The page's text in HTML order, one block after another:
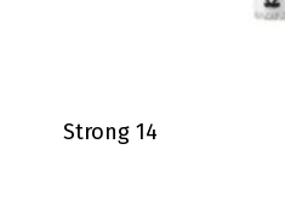
Strong 14